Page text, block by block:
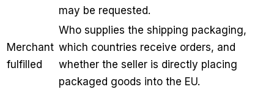
may be requested.
Merchant
fulfilled
Who supplies the shipping packaging,
which countries receive orders, and
whether the seller is directly placing
packaged goods into the EU.